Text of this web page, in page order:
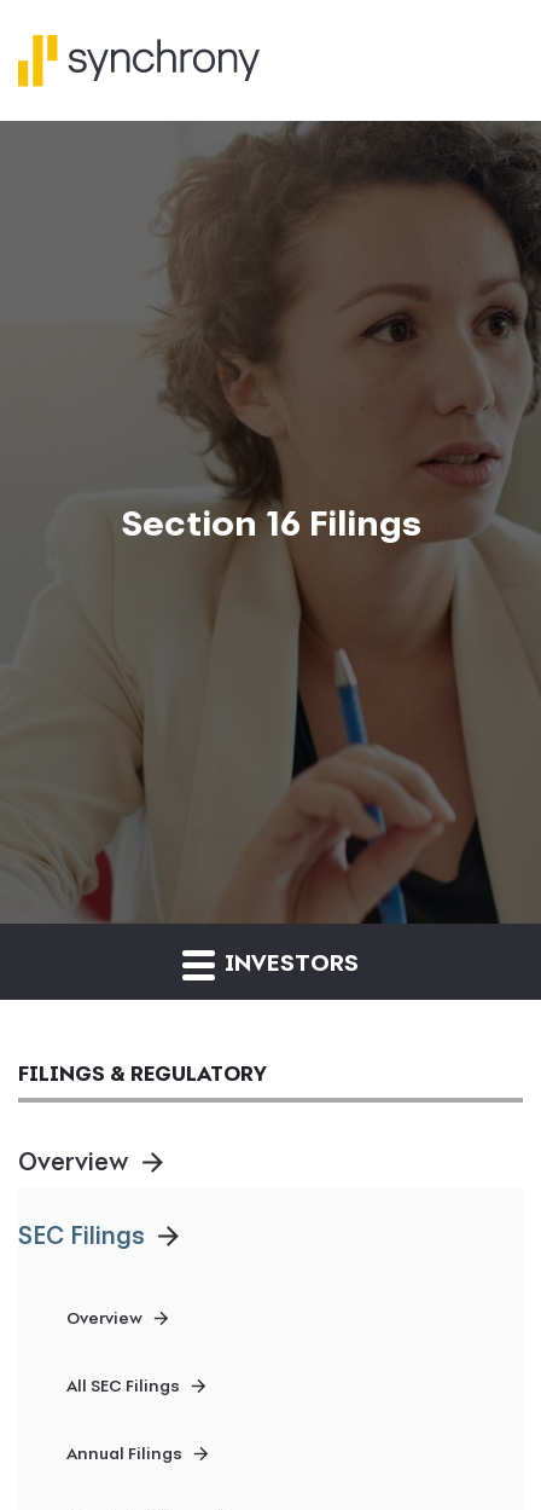
Section 16 Filings
INVESTORS
FILINGS & REGULATORY
Overview
SEC Filings
Overview
All SEC Filings
Annual Filings